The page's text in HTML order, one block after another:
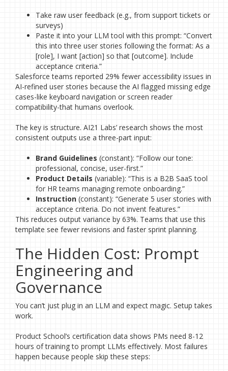
Take raw user feedback (e.g., from support tickets or
surveys)
Paste it into your LLM tool with this prompt: “Convert
this into three user stories following the format: As a
[role], I want [action] so that [outcome]. Include
acceptance criteria.”
Salesforce teams reported 29% fewer accessibility issues in
AI-refined user stories because the AI flagged missing edge
cases-like keyboard navigation or screen reader
compatibility-that humans overlook.
The key is structure. AI21 Labs’ research shows the most
consistent outputs use a three-part input:
Brand Guidelines (constant): “Follow our tone:
professional, concise, user-first.”
Product Details (variable): “This is a B2B SaaS tool
for HR teams managing remote onboarding.”
Instruction (constant): “Generate 5 user stories with
acceptance criteria. Do not invent features.”
This reduces output variance by 63%. Teams that use this
template see fewer revisions and faster sprint planning.
The Hidden Cost: Prompt
Engineering and
Governance
You can’t just plug in an LLM and expect magic. Setup takes
work.
Product School’s certification data shows PMs need 8-12
hours of training to prompt LLMs effectively. Most failures
happen because people skip these steps: